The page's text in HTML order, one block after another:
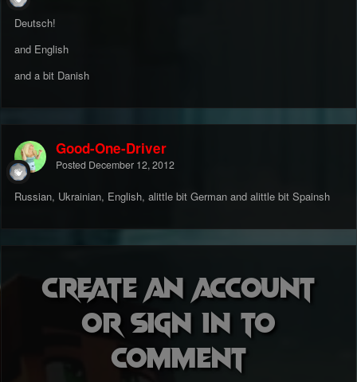
Deutsch!
and English
and a bit Danish
Good-One-Driver
Posted December 12, 2012
Russian, Ukrainian, English, alittle bit German and alittle bit Spainsh
Create an account
or sign in to
comment